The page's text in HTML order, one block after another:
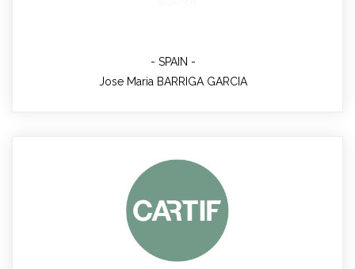
SPAIN
Jose Maria BARRIGA GARCIA
Cristina Parrado